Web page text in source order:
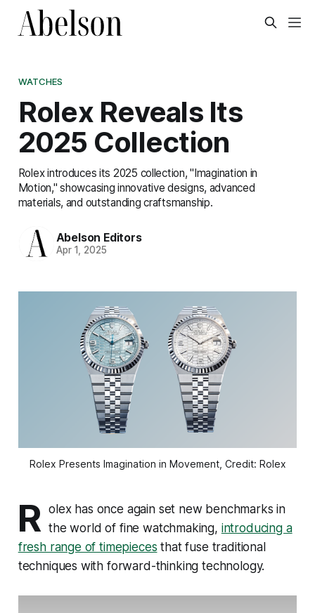
WATCHES
Rolex Reveals Its
2025 Collection
Rolex introduces its 2025 collection, "Imagination in
Motion," showcasing innovative designs, advanced
materials, and outstanding craftsmanship.
Abelson Editors
Apr 1, 2025
Rolex Presents Imagination in Movement, Credit: Rolex
R olex has once again set new benchmarks in
the world of fine watchmaking, introducing a
fresh range of timepieces that fuse traditional
techniques with forward-thinking technology.